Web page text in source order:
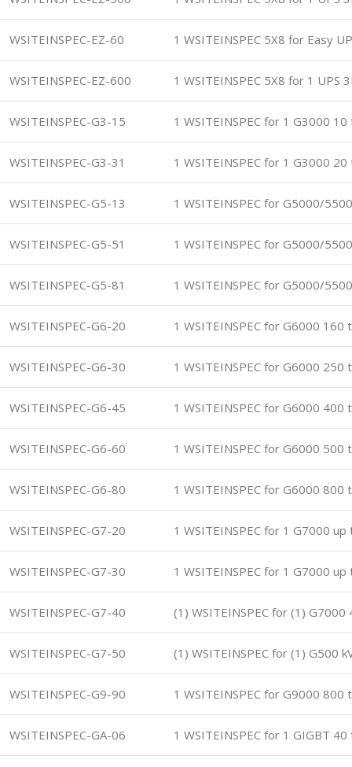
WSITEINSPEC-EZ-60 1 WSITEINSPEC 5X8 for Easy
WSITEINSPEC-EZ-600 1 WSITEINSPEC 5X8 for 1 UPS
WSITEINSPEC-G3-15 1 WSITEINSPEC for 1 G3000 10
WSITEINSPEC-G3-31 1 WSITEINSPEC for 1 G3000 20
WSITEINSPEC-G5-13 1 WSITEINSPEC for G5000/
WSITEINSPEC-G5-51 1 WSITEINSPEC for G5000/
WSITEINSPEC-G5-81 1 WSITEINSPEC for G5000/
WSITEINSPEC-G6-20 1 WSITEINSPEC for G6000 160
WSITEINSPEC-G6-30 1 WSITEINSPEC for G6000 250
WSITEINSPEC-G6-45 1 WSITEINSPEC for G6000 400
WSITEINSPEC-G6-60 1 WSITEINSPEC for G6000 500
WSITEINSPEC-G6-80 1 WSITEINSPEC for G6000 800
WSITEINSPEC-G7-20 1 WSITEINSPEC for 1 G7000 up
WSITEINSPEC-G7-30 1 WSITEINSPEC for 1 G7000 up
WSITEINSPEC-G7-40 (1) WSITEINSPEC for (1) G7000
WSITEINSPEC-G7-50 (1) WSITEINSPEC for (1) G500
WSITEINSPEC-G9-90 1 WSITEINSPEC for G9000 800
WSITEINSPEC-GA-06 1 WSITEINSPEC for 1 GIGBT 40